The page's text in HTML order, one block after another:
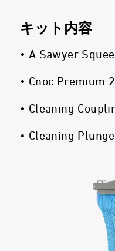
キット内容
• A Sawyer
• Cnoc Premium
• Cleaning
• Cleaning